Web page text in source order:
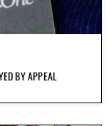
BY APPEAL